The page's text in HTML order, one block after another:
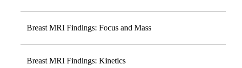
Breast MRI Findings: Focus and Mass
Breast MRI Findings: Kinetics